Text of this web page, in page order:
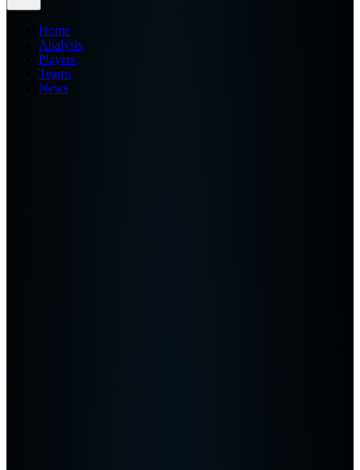
Home
Analysis
Players
Teams
News